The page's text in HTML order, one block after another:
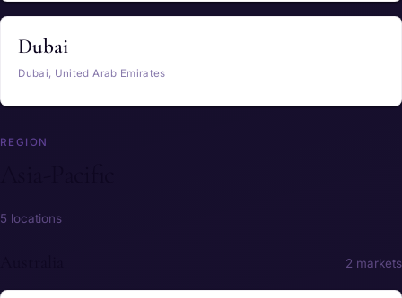
Dubai
Dubai, United Arab Emirates
REGION
5 locations
2 markets